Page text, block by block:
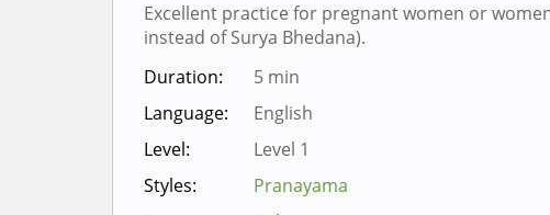
Excellent practice for pregnant women or
instead of Surya Bhedana).
Duration:
5 min
Language:
English
Level:
Level 1
Styles:
Pranayama